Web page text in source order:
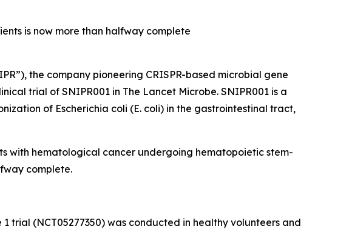
is now more than halfway complete
the company pioneering CRISPR-based microbial gene
trial of SNIPR001 in The Lancet Microbe. SNIPR001 is a
of Escherichia coli (E. coli) in the gastrointestinal tract,
with hematological cancer undergoing hematopoietic stem-
complete.
trial (NCT05277350) was conducted in healthy volunteers and